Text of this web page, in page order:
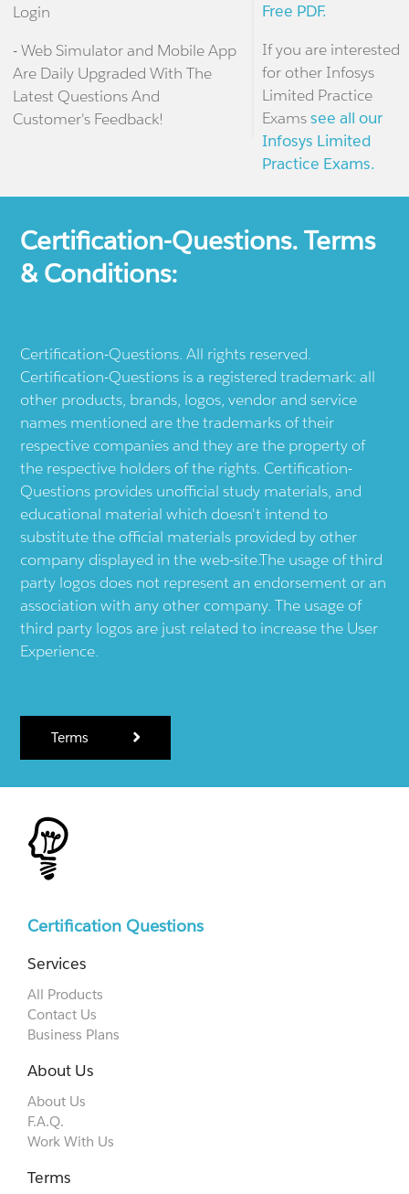
Login
- Web Simulator and Mobile App
Are Daily Upgraded With The
Latest Questions And
Customer's Feedback!
Free PDF.
If you are interested
for other Infosys
Limited Practice
Examssee all our
Infosys Limited
Practice Exams.
Certification-Questions. Terms
& Conditions:
Certification-Questions. All rights reserved.
Certification-Questions is a registered trademark: all
other products, brands, logos, vendor and service
names mentioned are the trademarks of their
respective companies and they are the property of
the respective holders of the rights. Certification-
Questions provides unofficial study materials, and
educational material which doesn't intend to
substitute the official materials provided by other
company displayed in the web-site.The usage of third
party logos does not represent an endorsement or an
association with any other company. The usage of
third party logos are just related to increase the User
Experience.
Terms
Certification Questions
Services
All Products
Contact Us
Business Plans
About Us
About Us
F.A.Q.
Work With Us
Terms